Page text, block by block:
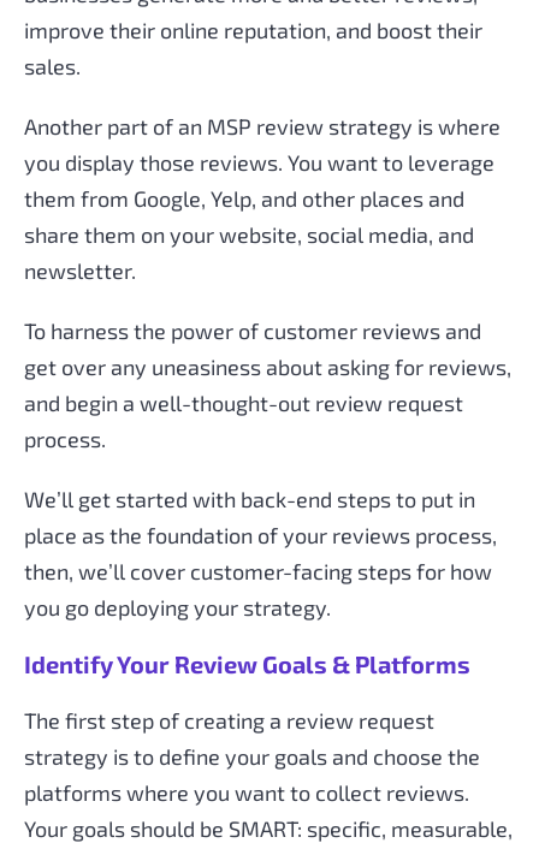
improve their online reputation, and boost their
sales.
Another part of an MSP review strategy is where
you display those reviews. You want to leverage
them from Google, Yelp, and other places and
share them on your website, social media, and
newsletter.
To harness the power of customer reviews and
get over any uneasiness about asking for reviews,
and begin a well-thought-out review request
process.
We’ll get started with back-end steps to put in
place as the foundation of your reviews process,
then, we’ll cover customer-facing steps for how
you go deploying your strategy.
Identify Your Review Goals & Platforms
The first step of creating a review request
strategy is to define your goals and choose the
platforms where you want to collect reviews.
Your goals should be SMART: specific, measurable,